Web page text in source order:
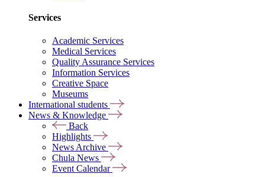
Services
Academic Services
Medical Services
Quality Assurance Services
Information Services
Creative Space
Museums
International students
News & Knowledge
Back
Highlights
News Archive
Chula News
Event Calendar